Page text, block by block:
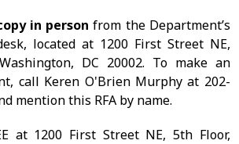
in personfrom the Department’s
located at 1200 First Street NE,
DC 20002. To make an
call Keren O'Brien Murphy at 202-
mention this RFA by name.
at 1200 First Street NE, 5th Floor,